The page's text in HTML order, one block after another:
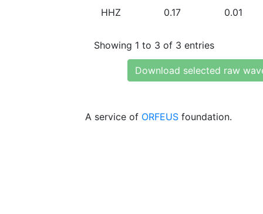
HHZ 0.17 0.01
Showing 1 to 3 of 3 entries
Download selected raw
A service of ORFEUS foundation.